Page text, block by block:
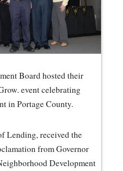
Board hosted their
event celebrating
in Portage County.
Lending, received the
from Governor
Development